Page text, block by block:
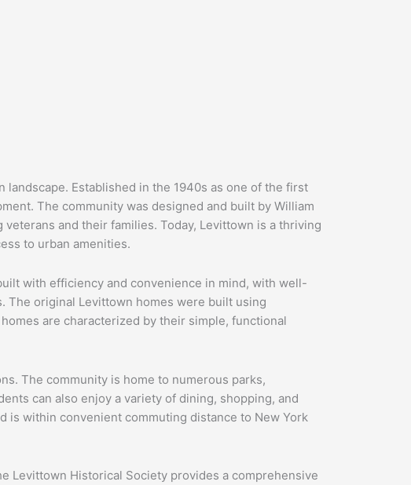
Established in the 1940s as one of the first
The community was designed and built by William
and their families. Today, Levittown is a thriving
to urban amenities.
with efficiency and convenience in mind, with well-
The original Levittown homes were built using
are characterized by their simple, functional
The community is home to numerous parks,
can also enjoy a variety of dining, shopping, and
within convenient commuting distance to New York
Levittown Historical Society provides a comprehensive